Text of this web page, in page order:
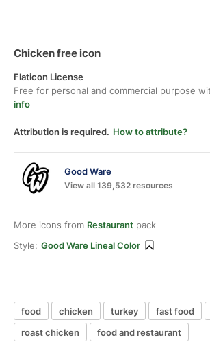
Chicken free icon
Flaticon License
Free for personal and commercial purpose
info
Attribution is required. How to attribute?
Good Ware
View all 139,532 resources
More icons from Restaurant pack
Style: Good Ware Lineal Color
food chicken turkey fast food
roast chicken
food and restaurant